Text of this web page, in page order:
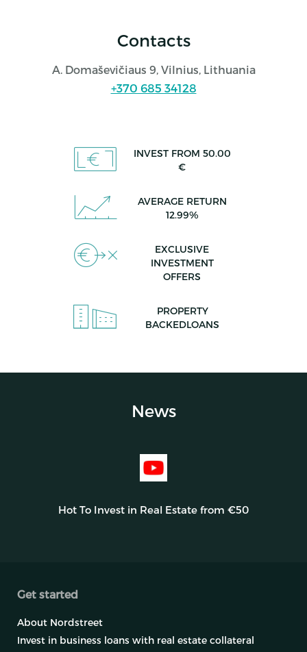
Contacts
A. Domaševičiaus 9, Vilnius, Lithuania
+370 685 34128
INVEST FROM 50.00
€
AVERAGE RETURN
12.99%
EXCLUSIVE
INVESTMENT
OFFERS
PROPERTY
BACKEDLOANS
News
Hot To Invest in Real Estate from €50
Get started
About Nordstreet
Invest in business loans with real estate collateral